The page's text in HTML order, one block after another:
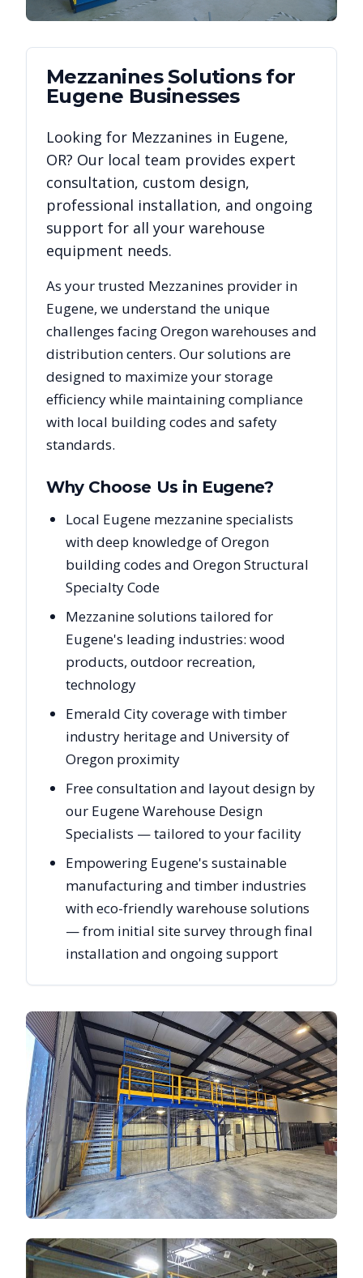
MezzaninesSolutions for
Eugene Businesses
Looking for Mezzanines in Eugene,
OR? Our local team provides expert
consultation, custom design,
professional installation, and ongoing
support for all your warehouse
equipment needs.
As your trusted Mezzanines provider in
Eugene, we understand the unique
challenges facingOregonwarehouses and
distribution centers. Our solutions are
designed to maximize your storage
efficiency while maintaining compliance
with local building codes and safety
standards.
Why Choose Us in Eugene?
Local Eugene mezzanine specialists
with deep knowledge of Oregon
building codes and Oregon Structural
Specialty Code
Mezzanine solutions tailored for
Eugene's leading industries: wood
products, outdoor recreation,
technology
Emerald City coverage with timber
industry heritage and University of
Oregon proximity
Free consultation and layout design by
our Eugene Warehouse Design
Specialists — tailored to your facility
Empowering Eugene's sustainable
manufacturing and timber industries
with eco-friendly warehouse solutions
— from initial site survey through final
installation and ongoing support